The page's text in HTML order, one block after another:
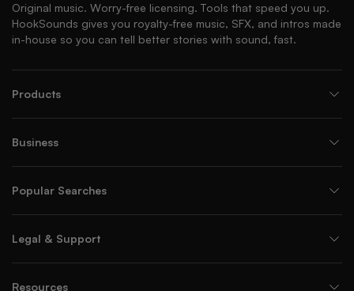
Original music. Worry-free licensing. Tools that speed you up.
HookSounds gives you royalty-free music, SFX, and intros made
in-house so you can tell better stories with sound, fast.
Products
Business
Popular Searches
Legal & Support
Resources